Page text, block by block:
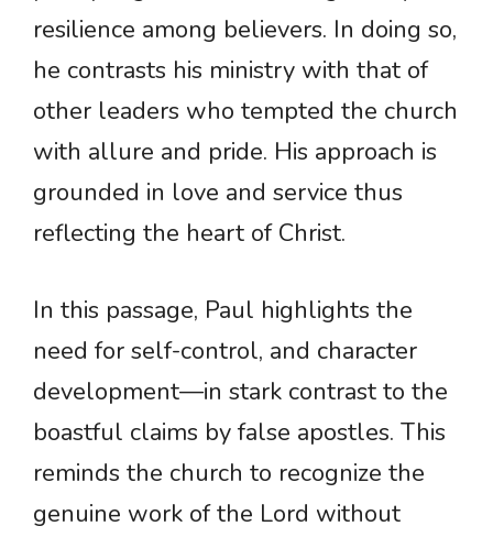
resilience among believers. In doing so,
he contrasts his ministry with that of
other leaders who tempted the church
with allure and pride. His approach is
grounded in love and service thus
reflecting the heart of Christ.
In this passage, Paul highlights the
need for self-control, and character
development—in stark contrast to the
boastful claims by false apostles. This
reminds the church to recognize the
genuine work of the Lord without